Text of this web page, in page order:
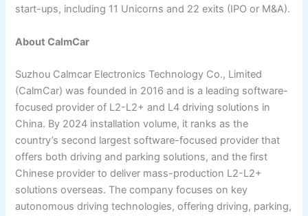
start-ups, including 11 Unicorns and 22 exits (IPO or M&A).
About CalmCar
Suzhou Calmcar Electronics Technology Co., Limited
(CalmCar) was founded in 2016 and is a leading software-
focused provider of L2-L2+ and L4 driving solutions in
China. By 2024 installation volume, it ranks as the
country’s second largest software-focused provider that
offers both driving and parking solutions, and the first
Chinese provider to deliver mass-production L2-L2+
solutions overseas. The company focuses on key
autonomous driving technologies, offering driving, parking,